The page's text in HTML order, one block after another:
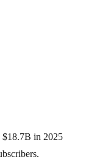
$18.7B in 2025